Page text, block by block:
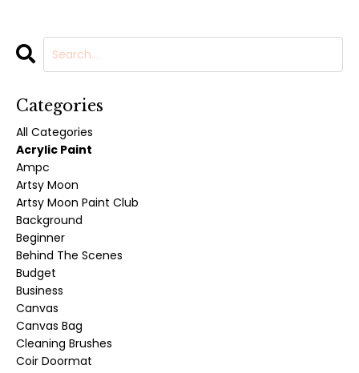
Categories
All Categories
Acrylic Paint
Ampc
Artsy Moon
Artsy Moon Paint Club
Background
Beginner
Behind The Scenes
Budget
Business
Canvas
Canvas Bag
Cleaning Brushes
Coir Doormat